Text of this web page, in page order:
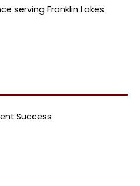
serving Franklin Lakes
Success